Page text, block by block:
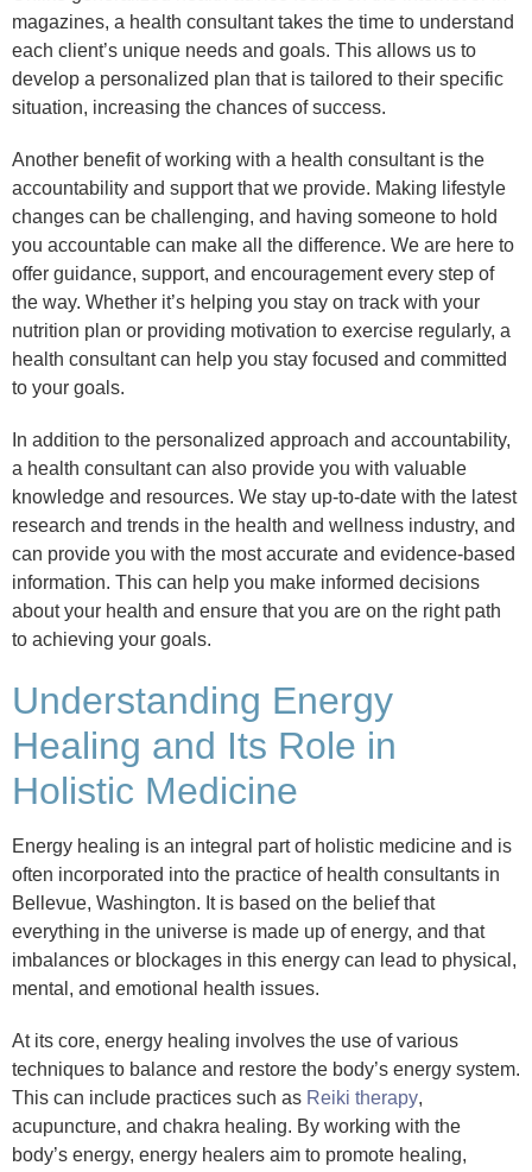
magazines, a health consultant takes the time to understand
each client’s unique needs and goals. This allows us to
develop a personalized plan that is tailored to their specific
situation, increasing the chances of success.
Another benefit of working with a health consultant is the
accountability and support that we provide. Making lifestyle
changes can be challenging, and having someone to hold
you accountable can make all the difference. We are here to
offer guidance, support, and encouragement every step of
the way. Whether it’s helping you stay on track with your
nutrition plan or providing motivation to exercise regularly, a
health consultant can help you stay focused and committed
to your goals.
In addition to the personalized approach and accountability,
a health consultant can also provide you with valuable
knowledge and resources. We stay up-to-date with the latest
research and trends in the health and wellness industry, and
can provide you with the most accurate and evidence-based
information. This can help you make informed decisions
about your health and ensure that you are on the right path
to achieving your goals.
Understanding Energy
Healing and Its Role in
Holistic Medicine
Energy healing is an integral part of holistic medicine and is
often incorporated into the practice of health consultants in
Bellevue, Washington. It is based on the belief that
everything in the universe is made up of energy, and that
imbalances or blockages in this energy can lead to physical,
mental, and emotional health issues.
At its core, energy healing involves the use of various
techniques to balance and restore the body’s energy system.
This can include practices such as Reiki therapy,
acupuncture, and chakra healing. By working with the
body’s energy, energy healers aim to promote healing,